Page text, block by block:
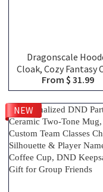
Dragonscale
Cloak, Cozy Fantasy
for Gaming, Home
for Dragon Lovers
Ages
From $ 31.99
NEW